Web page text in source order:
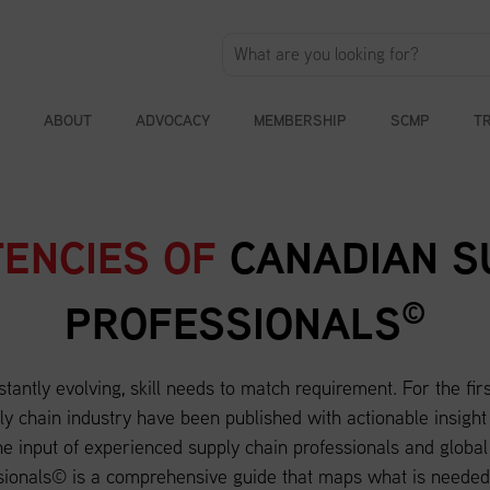
ABOUT ADVOCACY MEMBERSHIP SCMP
OF CANADIAN
PROFESSIONALS©
evolving, skill needs to match requirement. For the
chain industry have been published with actionable
input of experienced supply chain professionals and
is a comprehensive guide that maps what is